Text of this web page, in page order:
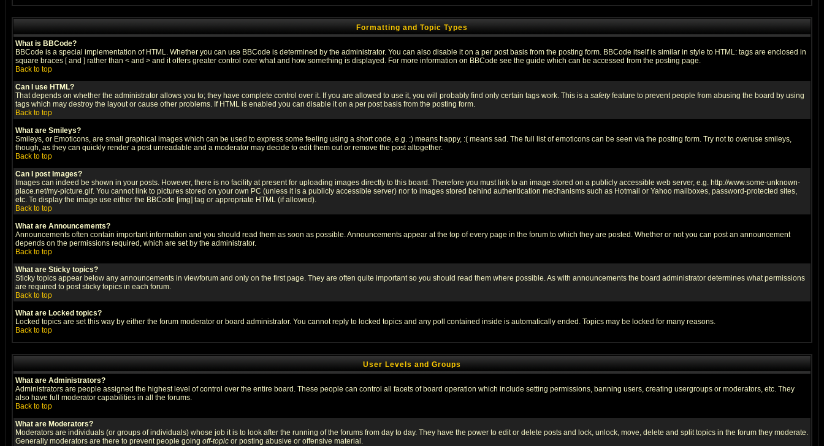
Formatting and Topic Types
What is BBCode?
BBCode is a special implementation of HTML. Whether you can use BBCode is determined by the administrator. You can also disable it on a per post basis from the posting form. BBCode itself is similar in style to HTML: tags are enclosed in
square braces [ and ] rather than < and > and it offers greater control over what and how something is displayed. For more information on BBCode see the guide which can be accessed from the posting page.
Back to top
Can I use HTML?
That depends on whether the administrator allows you to; they have complete control over it. If you are allowed to use it, you will probably find only certain tags work. This is a safetyfeature to prevent people from abusing the board by using
tags which may destroy the layout or cause other problems. If HTML is enabled you can disable it on a per post basis from the posting form.
Back to top
What are Smileys?
Smileys, or Emoticons, are small graphical images which can be used to express some feeling using a short code, e.g. :) means happy, :( means sad. The full list of emoticons can be seen via the posting form. Try not to overuse smileys,
though, as they can quickly render a post unreadable and a moderator may decide to edit them out or remove the post altogether.
Back to top
Can I post Images?
Images can indeed be shown in your posts. However, there is no facility at present for uploading images directly to this board. Therefore you must link to an image stored on a publicly accessible web server, e.g. http://www.some-unknown-
place.net/my-picture.gif. You cannot link to pictures stored on your own PC (unless it is a publicly accessible server) nor to images stored behind authentication mechanisms such as Hotmail or Yahoo mailboxes, password-protected sites,
etc. To display the image use either the BBCode [img] tag or appropriate HTML (if allowed).
Back to top
What are Announcements?
Announcements often contain important information and you should read them as soon as possible. Announcements appear at the top of every page in the forum to which they are posted. Whether or not you can post an announcement
depends on the permissions required, which are set by the administrator.
Back to top
What are Sticky topics?
Sticky topics appear below any announcements in viewforum and only on the first page. They are often quite important so you should read them where possible. As with announcements the board administrator determines what permissions
are required to post sticky topics in each forum.
Back to top
What are Locked topics?
Locked topics are set this way by either the forum moderator or board administrator. You cannot reply to locked topics and any poll contained inside is automatically ended. Topics may be locked for many reasons.
Back to top
User Levels and Groups
What are Administrators?
Administrators are people assigned the highest level of control over the entire board. These people can control all facets of board operation which include setting permissions, banning users, creating usergroups or moderators, etc. They
also have full moderator capabilities in all the forums.
Back to top
What are Moderators?
Moderators are individuals (or groups of individuals) whose job it is to look after the running of the forums from day to day. They have the power to edit or delete posts and lock, unlock, move, delete and split topics in the forum they moderate.
Generally moderators are there to prevent people going off-topic or posting abusive or offensive material.